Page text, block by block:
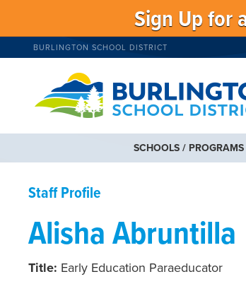
Sign Up for
BURLINGTON SCHOOL DISTRICT
SCHOOLS / PROGRAMS
Staff Profile
Alisha Abruntilla
Title: Early Education Paraeducator